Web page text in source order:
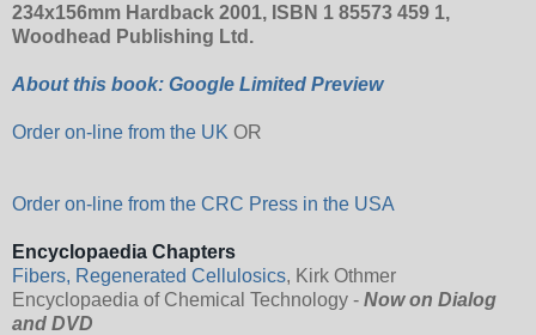
234x156mm Hardback 2001, ISBN 1 85573 459 1,
Woodhead Publishing Ltd.
About this book: Google Limited Preview
Order on-line from the UK OR
Order on-line from the CRC Press in the USA
Encyclopaedia Chapters
Fibers, Regenerated Cellulosics, Kirk Othmer
Encyclopaedia of Chemical Technology - Now on Dialog
and DVD